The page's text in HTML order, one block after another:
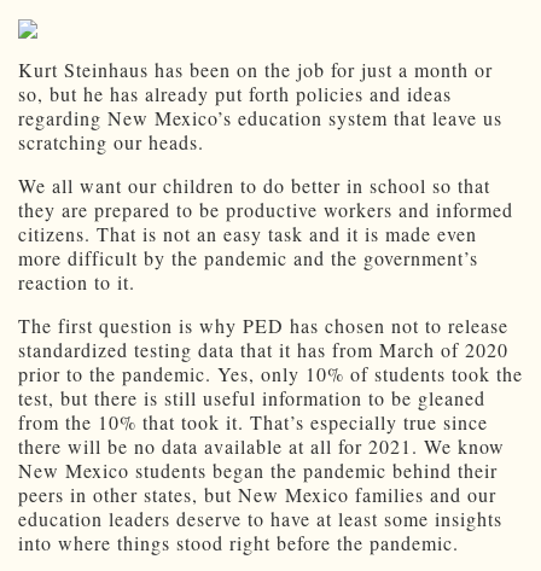
Kurt Steinhaus has been on the job for just a month or
so, but he has already put forth policies and ideas
regarding New Mexico’s education system that leave us
scratching our heads.
We all want our children to do better in school so that
they are prepared to be productive workers and informed
citizens. That is not an easy task and it is made even
more difficult by the pandemic and the government’s
reaction to it.
The first question is why PED has chosen not to release
standardized testing data that it has from March of 2020
prior to the pandemic. Yes, only 10% of students took the
test, but there is still useful information to be gleaned
from the 10% that took it. That’s especially true since
there will be no data available at all for 2021. We know
New Mexico students began the pandemic behind their
peers in other states, but New Mexico families and our
education leaders deserve to have at least some insights
into where things stood right before the pandemic.